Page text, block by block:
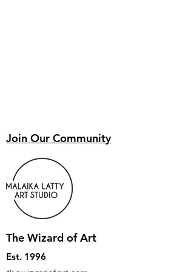
Join Our Community
The Wizard of Art
Est. 1996